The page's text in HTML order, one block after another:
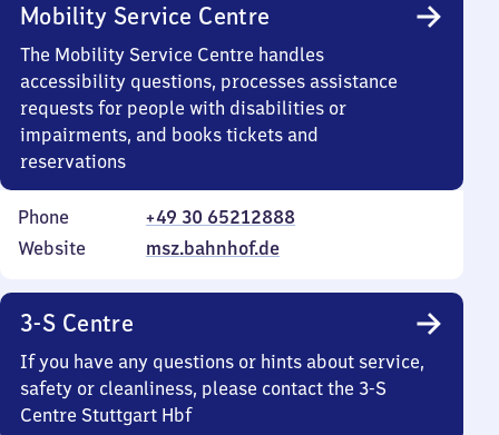
Mobility Service Centre
The Mobility Service Centre handles
accessibility questions, processes assistance
requests for people with disabilities or
impairments, and books tickets and
reservations
Phone
+49 30 65212888
Website
msz.bahnhof.de
3-S Centre
If you have any questions or hints about service,
safety or cleanliness, please contact the 3-S
Centre Stuttgart Hbf